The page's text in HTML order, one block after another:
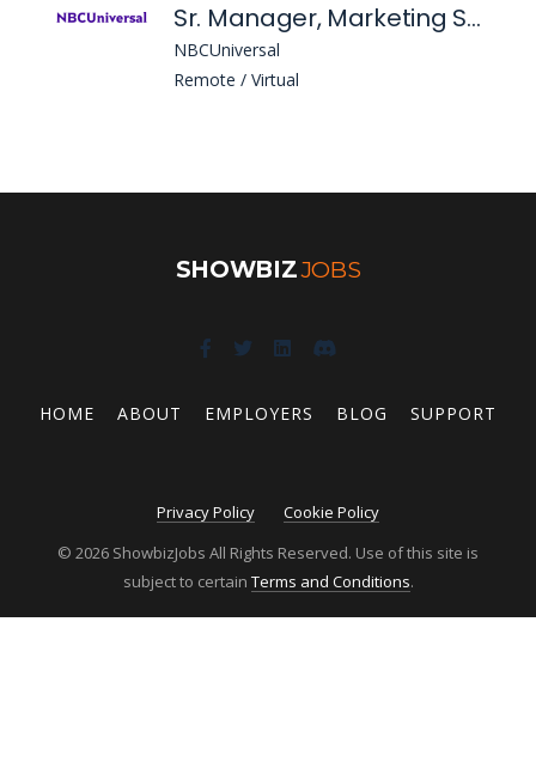
Sr. Manager, Marketing Strategy
NBCUniversal
Remote / Virtual
SHOWBIZJOBS
HOME ABOUT EMPLOYERS BLOG SUPPORT
Privacy Policy
Cookie Policy
© 2026 ShowbizJobs All Rights Reserved. Use of this site is
subject to certain Terms and Conditions.